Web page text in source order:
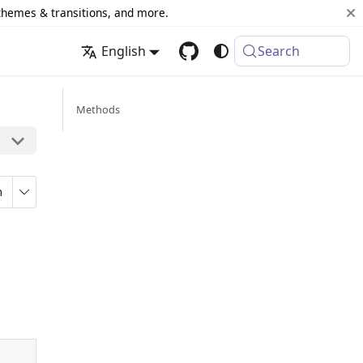
& transitions, and more.
English Search
Methods